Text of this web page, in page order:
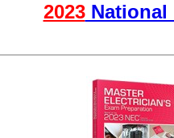
2023National